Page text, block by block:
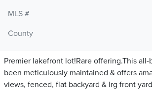
MLS #
County
Premier lakefront lot!Rare offering.This all-
been meticulously maintained & offers
views, fenced, flat backyard & lrg front